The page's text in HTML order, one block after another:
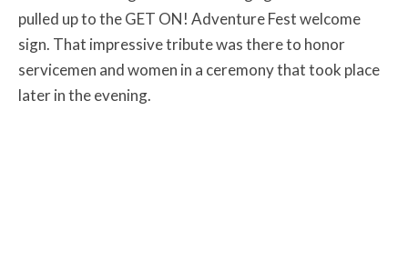
pulled up to the GET ON! Adventure Fest welcome
sign. That impressive tribute was there to honor
servicemen and women in a ceremony that took place
later in the evening.